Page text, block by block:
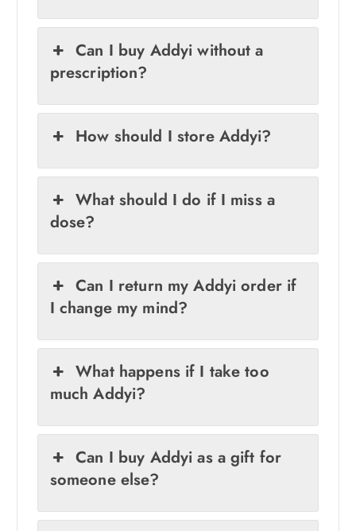
Can I buy Addyi without a
prescription?
How should I store Addyi?
What should I do if I miss a
dose?
Can I return my Addyi order if
I change my mind?
What happens if I take too
much Addyi?
Can I buy Addyi as a gift for
someone else?